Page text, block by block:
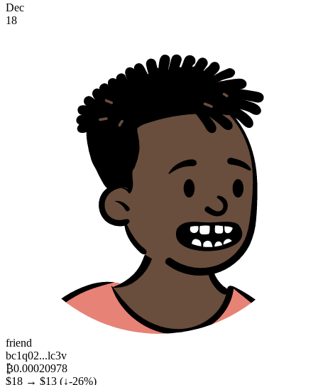
Dec
18
friend
bc1q02...lc3v
₿0.00020978
$18 → $13 (↓-26%)